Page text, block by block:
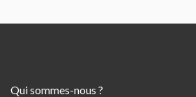
Qui sommes-nous ?